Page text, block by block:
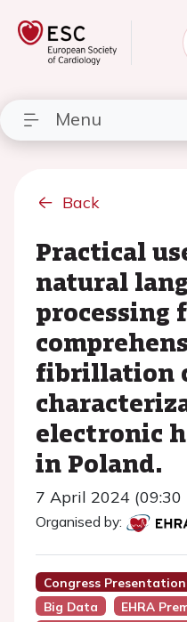
Menu
Back
Practical
natural
processing
fibrillation
electronic
in Poland.
7 April 2024 (09:30
Organised by:
Congress Presentation
Big Data
EHRA